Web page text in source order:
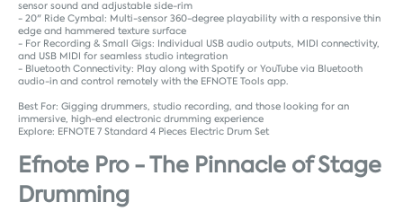
sensor sound and adjustable side-rim
- 20" Ride Cymbal: Multi-sensor 360-degree playability with a responsive thin
edge and hammered texture surface
- For Recording & Small Gigs: Individual USB audio outputs, MIDI connectivity,
and USB MIDI for seamless studio integration
- Bluetooth Connectivity: Play along with Spotify or YouTube via Bluetooth
audio-in and control remotely with the EFNOTE Tools app.
Best For: Gigging drummers, studio recording, and those looking for an
immersive, high-end electronic drumming experience
Explore: EFNOTE 7 Standard 4 Pieces Electric Drum Set
Efnote Pro - The Pinnacle of Stage
Drumming